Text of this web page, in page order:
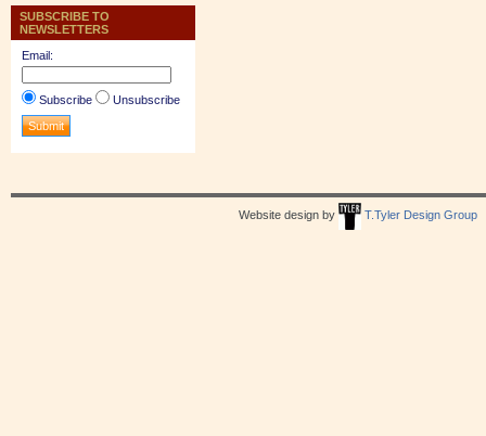
SUBSCRIBE TO
NEWSLETTERS
Email:
Subscribe Unsubscribe
Website design by T.Tyler Design Group